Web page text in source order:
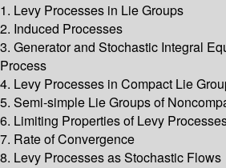
1. Levy Processes in Lie Groups
2. Induced Processes
3. Generator and Stochastic Integral
Process
4. Levy Processes in Compact Lie
5. Semi-simple Lie Groups of
6. Limiting Properties of Levy
7. Rate of Convergence
8. Levy Processes as Stochastic Flows